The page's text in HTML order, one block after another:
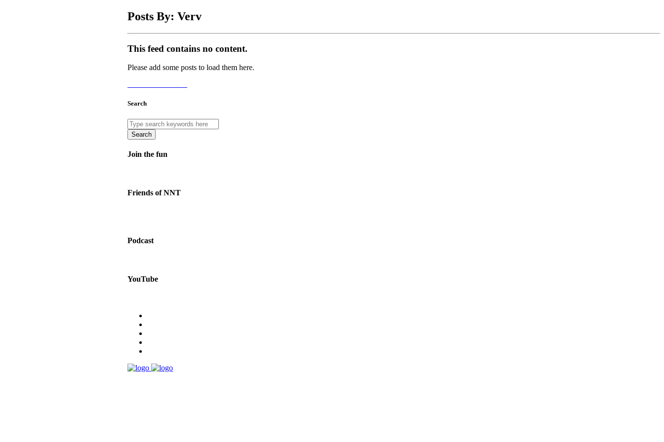
Posts By: Verv
This feed contains no content.
Please add some posts to load them here.
Search
Search
Join the fun
Friends of NNT
Podcast
YouTube